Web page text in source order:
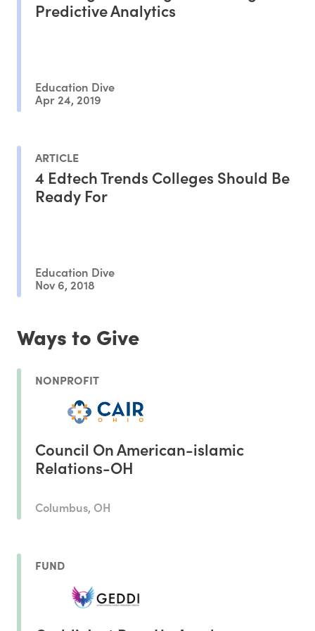
Predictive Analytics
Education Dive
Apr 24, 2019
ARTICLE
4 Edtech Trends Colleges Should Be
Ready For
Education Dive
Nov 6, 2018
Ways to Give
NONPROFIT
Council On American-islamic
Relations-OH
Columbus, OH
FUND